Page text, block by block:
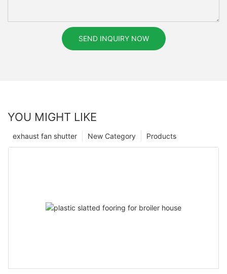
SEND INQUIRY NOW
YOU MIGHT LIKE
Products
New Category
exhaust fan shutter